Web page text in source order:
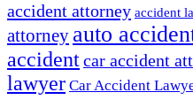
accident attorney accident
attorney auto
accidentcar accident
lawyer Car Accident